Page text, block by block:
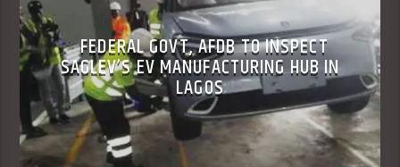
FEDERAL GOVT, AFDB TO INSPECT
SAGLEV’S EV MANUFACTURING HUB IN
LAGOS